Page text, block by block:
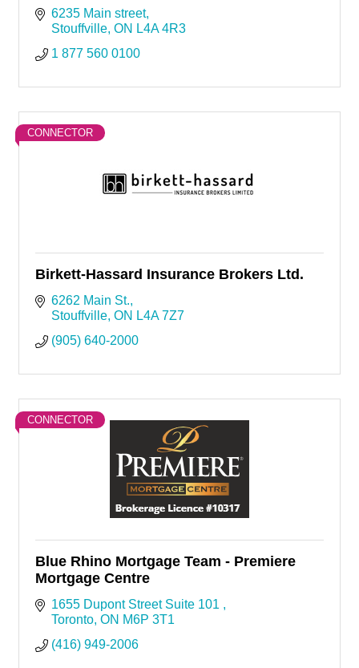
6235 Main street
Stouffville ON L4A 4R3
1 877 560 0100
CONNECTOR
Birkett-Hassard Insurance Brokers Ltd.
6262 Main St.
Stouffville ON L4A 7Z7
(905) 640-2000
CONNECTOR
Blue Rhino Mortgage Team - Premiere
Mortgage Centre
1655 Dupont Street Suite 101
Toronto ON M6P 3T1
(416) 949-2006